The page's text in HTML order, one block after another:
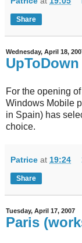
Share
Wednesday, April 18,
UpToDown
For the opening
Windows Mobile
in Spain) has
choice.
Patrice at 19:24
Share
Tuesday, April 17, 2007
Paris